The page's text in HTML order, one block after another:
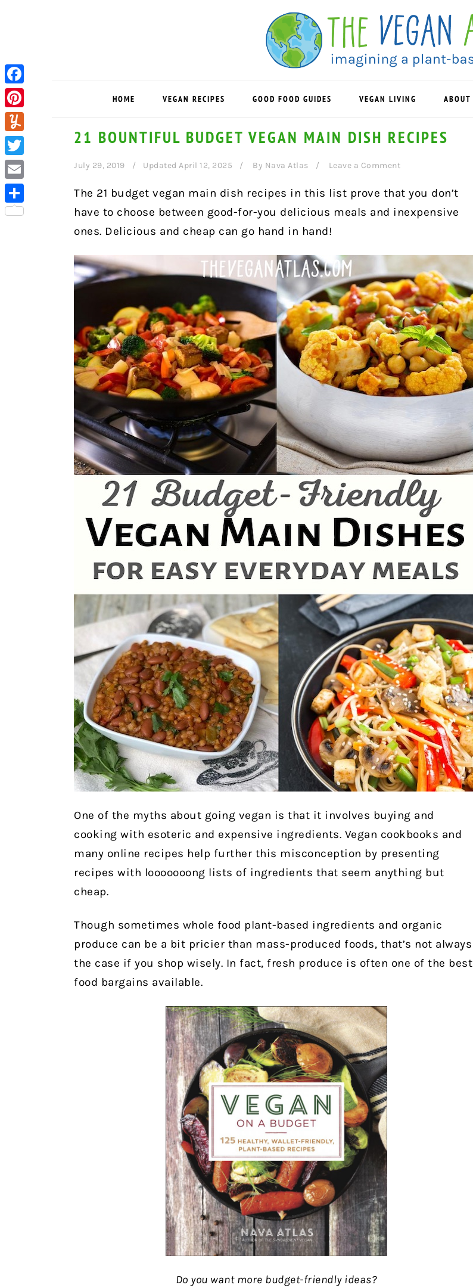
HOME VEGAN RECIPES GOOD FOOD GUIDES VEGAN LIVING ABOUT
21 BOUNTIFUL BUDGET VEGAN MAIN DISH RECIPES
July 29, 2019 Updated April 12, 2025 By Nava Atlas Leave a Comment
The 21 budget vegan main dish recipes in this list prove that you don’t
have to choose between good-for-you delicious meals and inexpensive
ones. Delicious and cheap can go hand in hand!
One of the myths about going vegan is that it involves buying and
cooking with esoteric and expensive ingredients. Vegan cookbooks and
many online recipes help further this misconception by presenting
recipes with looooooong lists of ingredients that seem anything but
cheap.
Though sometimes whole food plant-based ingredients and organic
produce can be a bit pricier than mass-produced foods, that’s not always
the case if you shop wisely. In fact, fresh produce is often one of the best
food bargains available.
Do you want more budget-friendly ideas?
Facebook
Pinterest
Yummly
Twitter
Email
Share